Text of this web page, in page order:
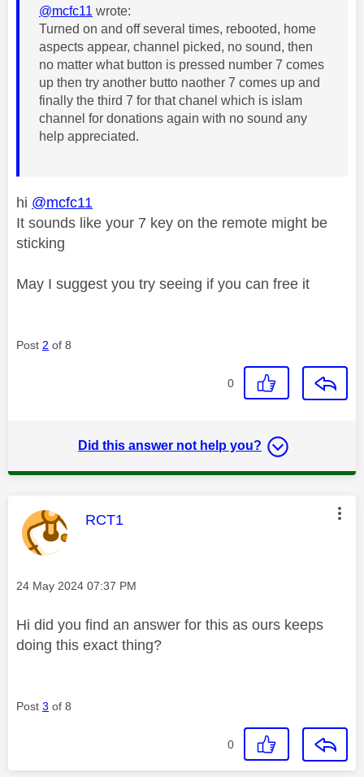
@mcfc11 wrote:
Turned on and off several times, rebooted, home
aspects appear, channel picked, no sound, then
no matter what button is pressed number 7 comes
up then try another butto naother 7 comes up and
finally the third 7 for that chanel which is islam
channel for donations again with no sound any
help appreciated.
hi @mcfc11
It sounds like your 7 key on the remote might be
sticking
May I suggest you try seeing if you can free it
Post 2 of 8
0
Did this answer not help you?
This message was authored by:
RCT1
Message posted on
‎24 May 2024 07:37 PM
Hi did you find an answer for this as ours keeps
doing this exact thing?
Post 3 of 8
0